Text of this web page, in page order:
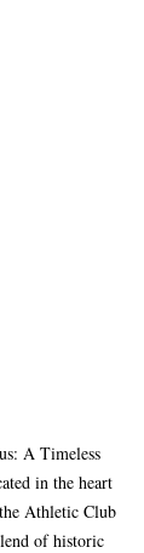
A Timeless
in the heart
Athletic Club
of historic